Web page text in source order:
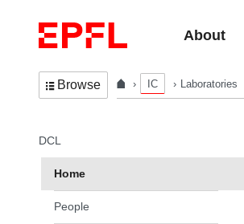
About
Browse IC Laboratories
In the same section
DCL
Home
People